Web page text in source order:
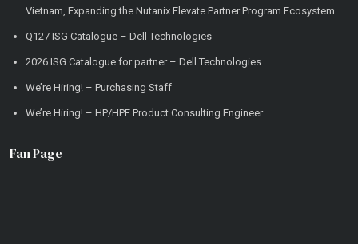
Vietnam, Expanding the Nutanix Elevate Partner Program Ecosystem
Q127 ISG Catalogue – Dell Technologies
2026 ISG Catalogue for partner – Dell Technologies
We’re Hiring! – Purchasing Staff
We’re Hiring! – HP/HPE Product Consulting Engineer
Fan Page